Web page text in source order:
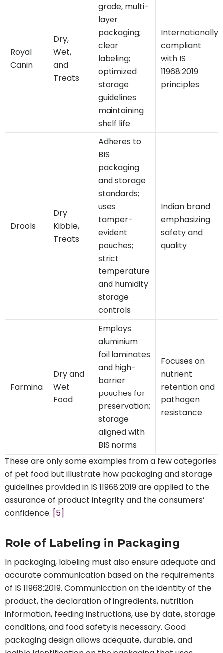
Royal
Canin
Dry,
Wet,
and
Treats
grade, multi-
layer
packaging;
clear
labeling;
optimized
storage
guidelines
maintaining
shelf life
Internationally
compliant
with IS
11968:2019
principles
Drools
Dry
Kibble,
Treats
Adheres to
BIS
packaging
and storage
standards;
uses
tamper-
evident
pouches;
strict
temperature
and humidity
storage
controls
Indian brand
emphasizing
safety and
quality
Farmina
Dry and
Wet
Food
Employs
aluminium
foil laminates
and high-
barrier
pouches for
preservation;
storage
aligned with
BIS norms
Focuses on
nutrient
retention and
pathogen
resistance
These are only some examples from a few categories
of pet food but illustrate how packaging and storage
guidelines provided in IS 11968:2019 are applied to the
assurance of product integrity and the consumers’
confidence. [5]
Role of Labeling in Packaging
In packaging, labeling must also ensure adequate and
accurate communication based on the requirements
of IS 11968:2019. Communication on the identity of the
product, the declaration of ingredients, nutrition
information, feeding instructions, use by date, storage
conditions, and food safety is necessary. Good
packaging design allows adequate, durable, and